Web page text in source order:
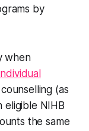
by
when
(as
eligible NIHB
the same